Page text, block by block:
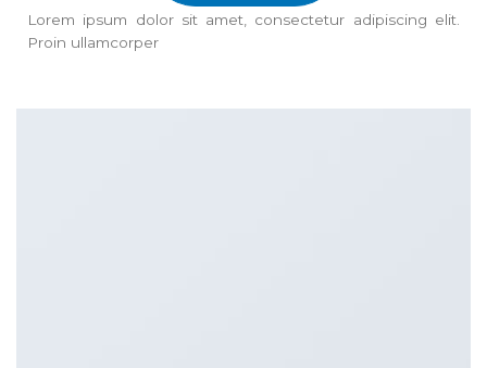
Lorem ipsum dolor sit amet, consectetur adipiscing elit.
Proin ullamcorper